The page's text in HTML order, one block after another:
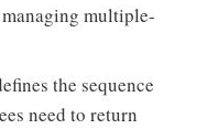
multiple-
the sequence
need to return